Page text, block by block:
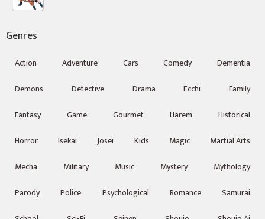
Genres
Action Adventure Cars Comedy
Dementia
Demons
Detective Drama Ecchi
Family
Fantasy
Game Gourmet Harem
Historical
Horror
Isekai Josei Kids Magic
Martial Arts
Mecha
Military Music Mystery
Mythology
Parody
Police Psychological Romance
Samurai